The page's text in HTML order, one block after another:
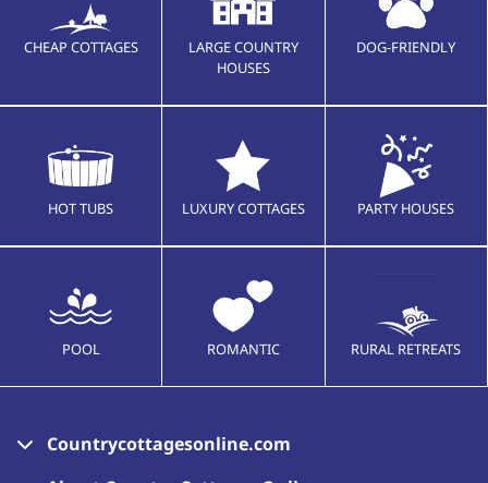
CHEAP COTTAGES
LARGE COUNTRY
HOUSES
DOG-FRIENDLY
HOT TUBS LUXURY COTTAGES PARTY HOUSES
POOL ROMANTIC RURAL RETREATS
Countrycottagesonline.com